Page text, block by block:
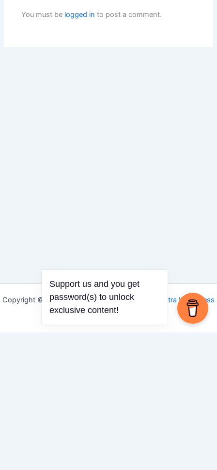
You must be logged in to post a comment.
Copyright © 2026 Igbo Defender | Powered by
Astra WordPress
Theme
Support us and you get
password(s) to unlock
exclusive content!